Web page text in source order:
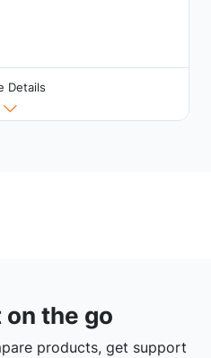
Details
the go
products, get support